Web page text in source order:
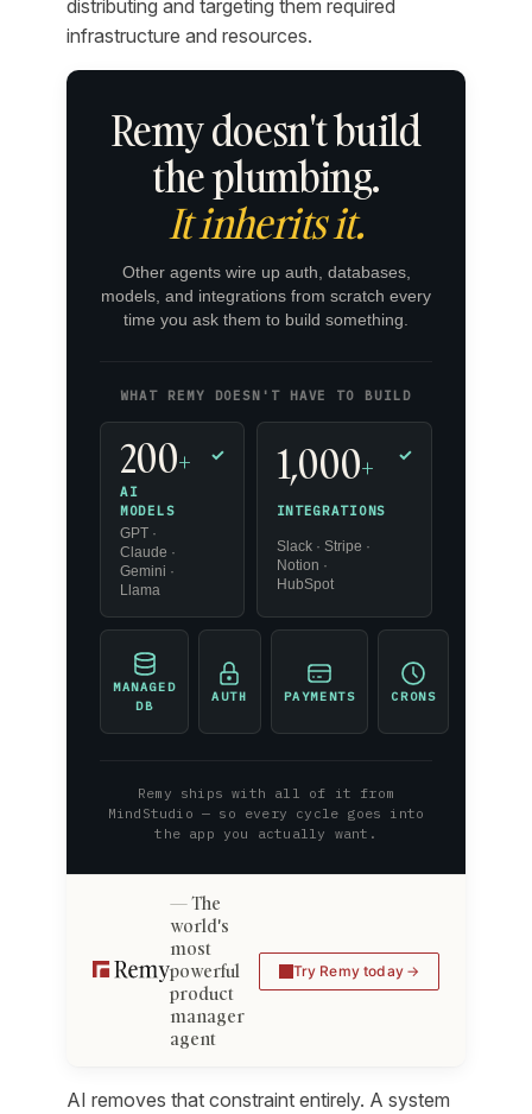
distributing and targeting them required
infrastructure and resources.
Remy doesn't build
the plumbing.
It inherits it.
Other agents wire up auth, databases,
models, and integrations from scratch every
time you ask them to build something.
WHAT REMY DOESN'T HAVE TO BUILD
200+
AI
MODELS
GPT ·
Claude ·
Gemini ·
Llama
✓ 1,000+
INTEGRATIONS
Slack · Stripe ·
Notion ·
HubSpot
✓
MANAGED
DB
AUTH PAYMENTS CRONS
Remy ships with all of it from
MindStudio — so every cycle goes into
the app you actually want.
The
world's
most
powerful
product
manager
agent
Try Remy today
AI removes that constraint entirely. A system